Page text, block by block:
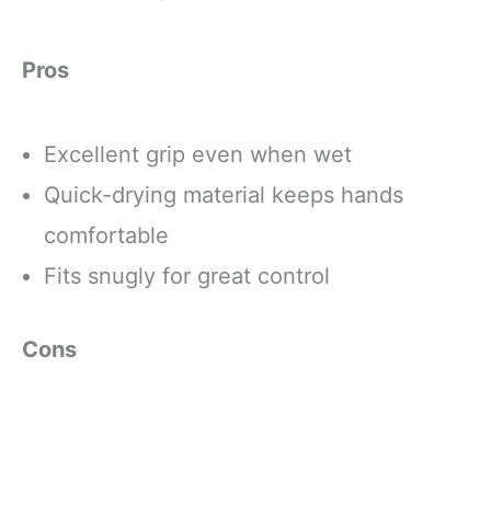
Pros
Excellent grip even when wet
Quick-drying material keeps hands
comfortable
Fits snugly for great control
Cons